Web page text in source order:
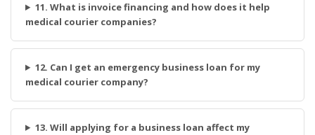
11. What is invoice financing and how does it help
medical courier companies?
12. Can I get an emergency business loan for my
medical courier company?
13. Will applying for a business loan affect my